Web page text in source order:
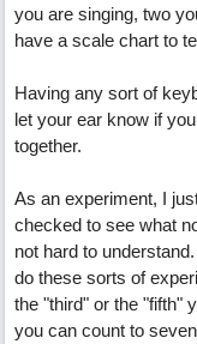
you are singing, two
have a scale chart to
Having any sort of
let your ear know if
together.
As an experiment, I
checked to see what
not hard to
do these sorts of
the "third" or the "fifth"
you can count to